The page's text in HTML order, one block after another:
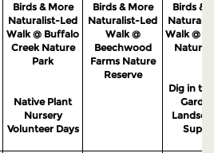
Birds & More
Naturalist-Led
Walk @ Buffalo
Creek Nature
Park
Native Plant
Nursery
Volunteer Days
Birds & More
Naturalist-Led
Walk @
Beechwood
Farms Nature
Reserve
Birds &
Walk @
Nature
Dig in